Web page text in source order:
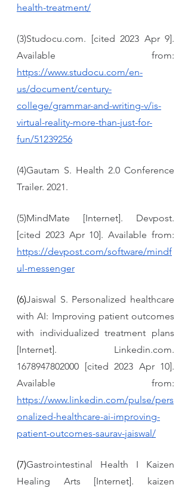
health-treatment/
(3)Studocu.com. [cited 2023 Apr 9].
https://www.studocu.com/en-
us/document/century-
college/grammar-and-writing-v/is-
virtual-reality-more-than-just-for-
fun/51239256
(4)Gautam S. Health 2.0 Conference
Trailer. 2021.
(5)MindMate [Internet]. Devpost.
https://devpost.com/software/mindf
ul-messenger
(6)Jaiswal S. Personalized healthcare
with AI: Improving patient outcomes
with individualized treatment plans
[Internet]. Linkedin.com.
1678947802000 [cited 2023 Apr 10].
https://www.linkedin.com/pulse/pers
onalized-healthcare-ai-improving-
patient-outcomes-saurav-jaiswal/
(7)Gastrointestinal Health I Kaizen
Healing Arts [Internet]. kaizen